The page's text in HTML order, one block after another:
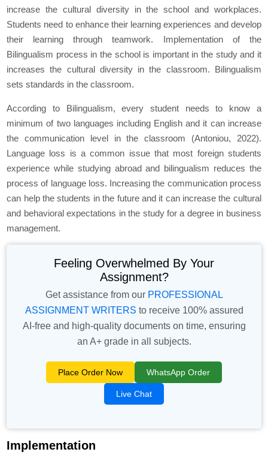
increase the cultural diversity in the school and workplaces.
Students need to enhance their learning experiences and develop
their learning through teamwork. Implementation of the
Bilingualism process in the school is important in the study and it
increases the cultural diversity in the classroom. Bilingualism
sets standards in the classroom.
According to Bilingualism, every student needs to know a
minimum of two languages including English and it can increase
the communication level in the classroom (Antoniou, 2022).
Language loss is a common issue that most foreign students
experience while studying abroad and bilingualism reduces the
process of language loss. Increasing the communication process
can help the students in the future and it can increase the cultural
and behavioral expectations in the study for a degree in business
management.
Feeling Overwhelmed By Your
Assignment?
Get assistance from our PROFESSIONAL
ASSIGNMENT WRITERS to receive 100% assured
AI-free and high-quality documents on time, ensuring
an A+ grade in all subjects.
Place Order Now WhatsApp Order
Live Chat
Implementation